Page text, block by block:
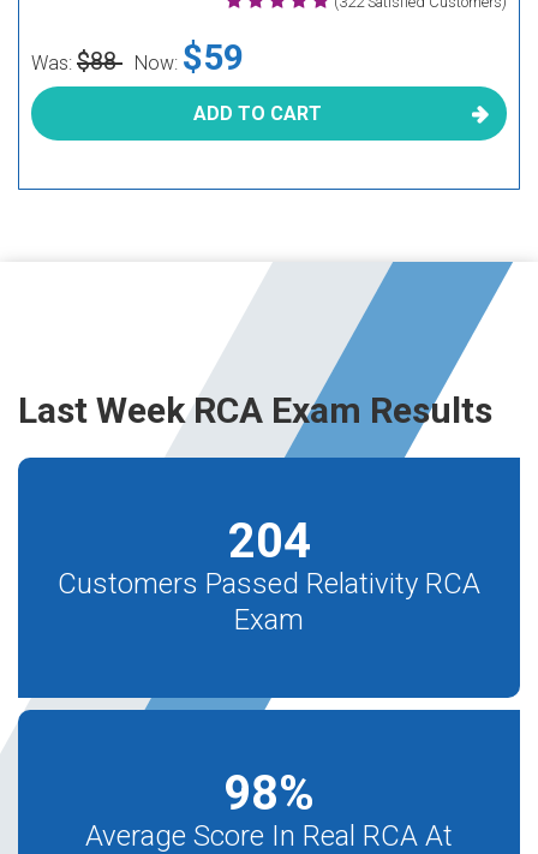
Was: $88 Now: $59
ADD TO CART
Last Week RCA Exam Results
204
Customers Passed Relativity RCA
Exam
98%
Average Score In Real RCA At